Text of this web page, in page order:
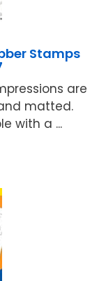
Stamps
are
matted.
with a ...